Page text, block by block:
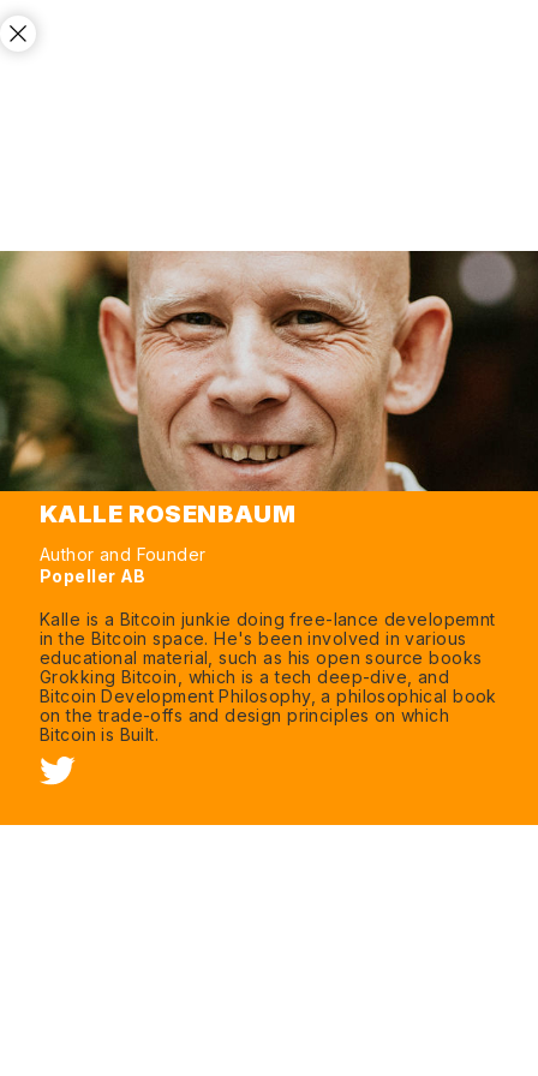
KALLE ROSENBAUM
Author and Founder
Popeller AB
Kalle is a Bitcoin junkie doing free-lance developemnt
in the Bitcoin space. He's been involved in various
educational material, such as his open source books
Grokking Bitcoin, which is a tech deep-dive, and
Bitcoin Development Philosophy, a philosophical book
on the trade-offs and design principles on which
Bitcoin is Built.